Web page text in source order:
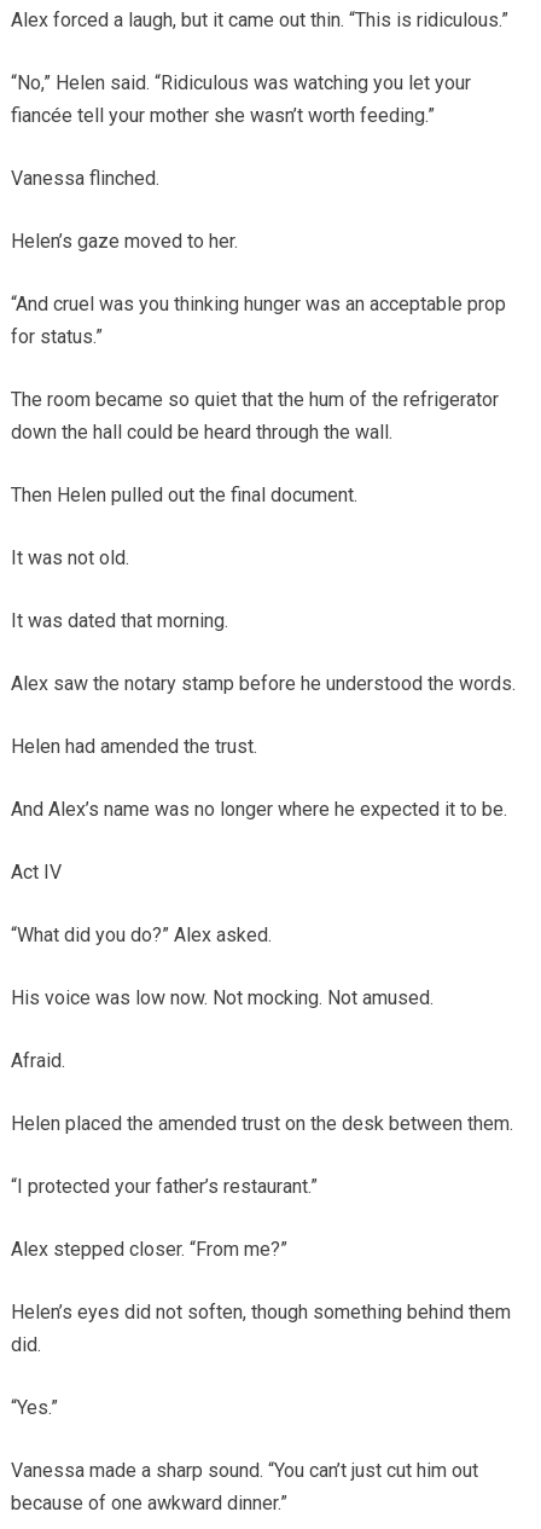
Alex forced a laugh, but it came out thin. “This is ridiculous.”
“No,” Helen said. “Ridiculous was watching you let your
fiancée tell your mother she wasn’t worth feeding.”
Vanessa flinched.
Helen’s gaze moved to her.
“And cruel was you thinking hunger was an acceptable prop
for status.”
The room became so quiet that the hum of the refrigerator
down the hall could be heard through the wall.
Then Helen pulled out the final document.
It was not old.
It was dated that morning.
Alex saw the notary stamp before he understood the words.
Helen had amended the trust.
And Alex’s name was no longer where he expected it to be.
Act IV
“What did you do?” Alex asked.
His voice was low now. Not mocking. Not amused.
Afraid.
Helen placed the amended trust on the desk between them.
“I protected your father’s restaurant.”
Alex stepped closer. “From me?”
Helen’s eyes did not soften, though something behind them
did.
“Yes.”
Vanessa made a sharp sound. “You can’t just cut him out
because of one awkward dinner.”